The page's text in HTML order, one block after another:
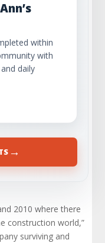
within
with
daily
→
2010 where there
construction world,”
surviving and